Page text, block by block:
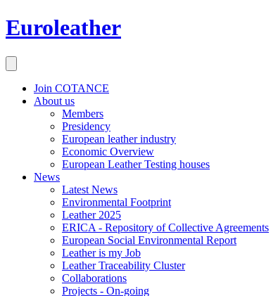
Euroleather
Join COTANCE
About us
Members
Presidency
European leather industry
Economic Overview
European Leather Testing houses
News
Latest News
Environmental Footprint
Leather 2025
ERICA - Repository of Collective Agreements
European Social Environmental Report
Leather is my Job
Leather Traceability Cluster
Collaborations
Projects - On-going